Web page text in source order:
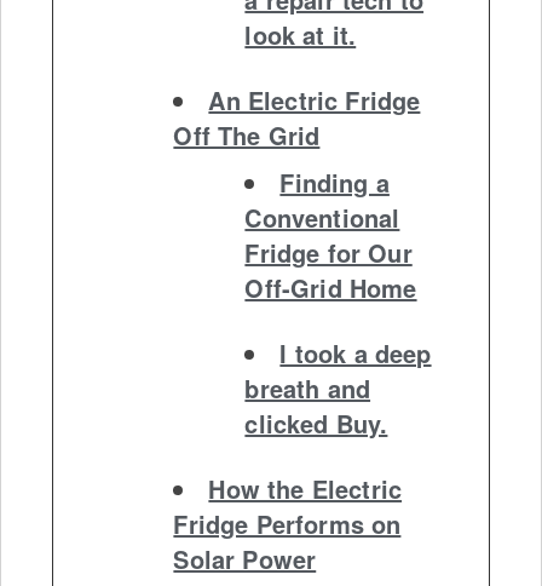
look at it.
An Electric Fridge
Off The Grid
Finding a
Conventional
Fridge for Our
Off-Grid Home
I took a deep
breath and
clicked Buy.
How the Electric
Fridge Performs on
Solar Power